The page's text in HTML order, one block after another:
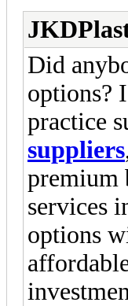
Did
options?
practice
suppliers
premium
services
options